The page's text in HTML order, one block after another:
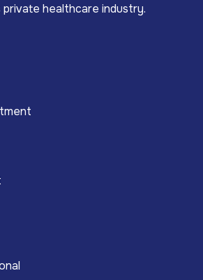
private healthcare industry.